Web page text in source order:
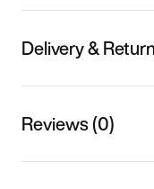
Delivery &
Reviews (0)